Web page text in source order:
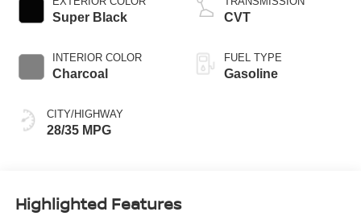
Super Black
INTERIOR COLOR
Charcoal
CITY/HIGHWAY
28/35 MPG
CVT
FUEL TYPE
Gasoline
Highlighted Features